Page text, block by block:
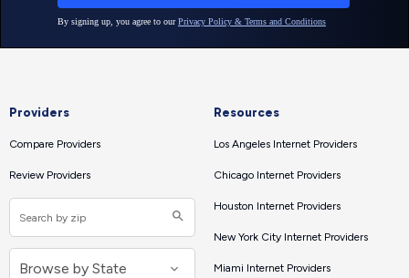
Providers
Compare Providers
Review Providers
Resources
Los Angeles Internet Providers
Chicago Internet Providers
Houston Internet Providers
New York City Internet Providers
Miami Internet Providers